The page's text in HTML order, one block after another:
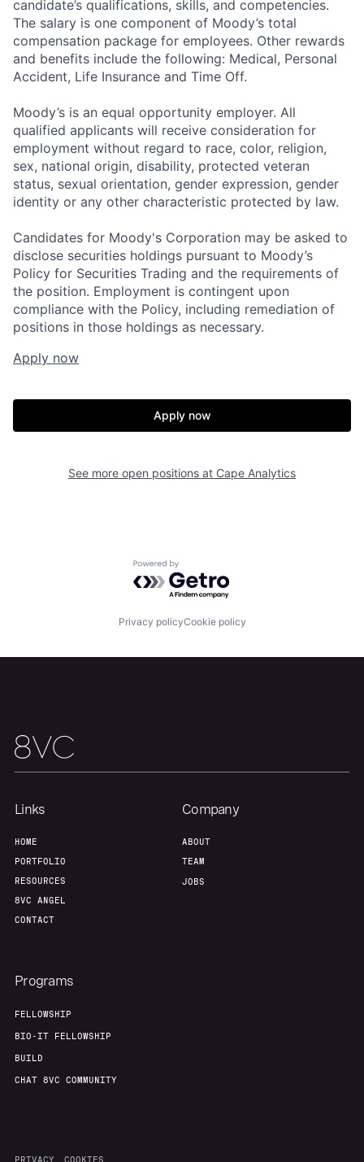
Resources
Build
Our Thesis Jobs
candidate’s qualifications, skills, and competencies.
The salary is one component of Moody’s total
compensation package for employees. Other rewards
and benefits include the following: Medical, Personal
Accident, Life Insurance and Time Off.
Moody’s is an equal opportunity employer. All
qualified applicants will receive consideration for
employment without regard to race, color, religion,
sex, national origin, disability, protected veteran
status, sexual orientation, gender expression, gender
identity or any other characteristic protected by law.
Candidates for Moody's Corporation may be asked to
disclose securities holdings pursuant to Moody’s
Policy for Securities Trading and the requirements of
the position. Employment is contingent upon
compliance with the Policy, including remediation of
positions in those holdings as necessary.
Apply now
Apply now
See more open positions at Cape Analytics
Powered by Getro.com
Privacy policyCookie policy
Links
HOME
PORTFOLIO
RESOURCES
8VC ANGEL
CONTACT
Company
ABOUT
TEAM
JOBS
Programs
FELLOWSHIP
BIO-IT FELLOWSHIP
BUILD
CHAT 8VC COMMUNITY
PRIVACY COOKIES